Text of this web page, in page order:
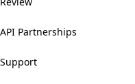
API Partnerships
Support